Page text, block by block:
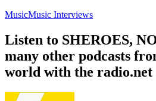
MusicMusic Interviews
Listen to SHEROES,
many other podcasts
world with the radio.net